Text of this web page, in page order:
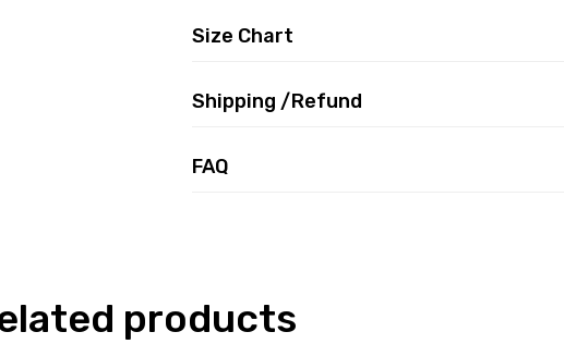
Size Chart
Shipping /Refund
FAQ
products